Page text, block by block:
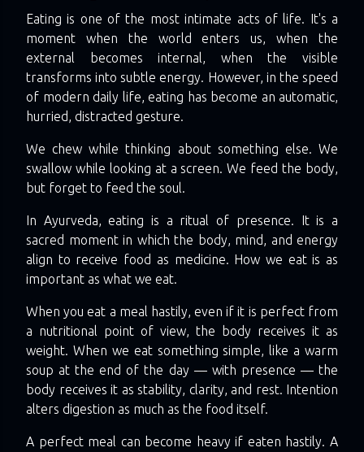
Eating is one of the most intimate acts of life. It's a
moment when the world enters us, when the
external becomes internal, when the visible
transforms into subtle energy. However, in the speed
of modern daily life, eating has become an automatic,
hurried, distracted gesture.
We chew while thinking about something else. We
swallow while looking at a screen. We feed the body,
but forget to feed the soul.
In Ayurveda, eating is a ritual of presence. It is a
sacred moment in which the body, mind, and energy
align to receive food as medicine. How we eat is as
important as what we eat.
When you eat a meal hastily, even if it is perfect from
a nutritional point of view, the body receives it as
weight. When we eat something simple, like a warm
soup at the end of the day — with presence — the
body receives it as stability, clarity, and rest. Intention
alters digestion as much as the food itself.
A perfect meal can become heavy if eaten hastily. A